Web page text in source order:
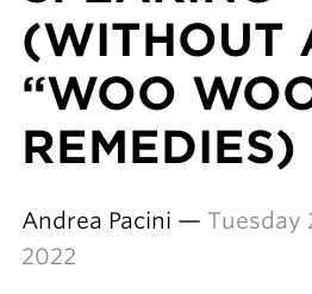
(WITHOUT
“WOO
REMEDIES)
Andrea Pacini — Tuesday
2022